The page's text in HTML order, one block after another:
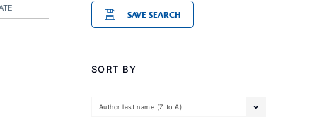
SAVE SEARCH
SORT BY
Author last name (Z to A)